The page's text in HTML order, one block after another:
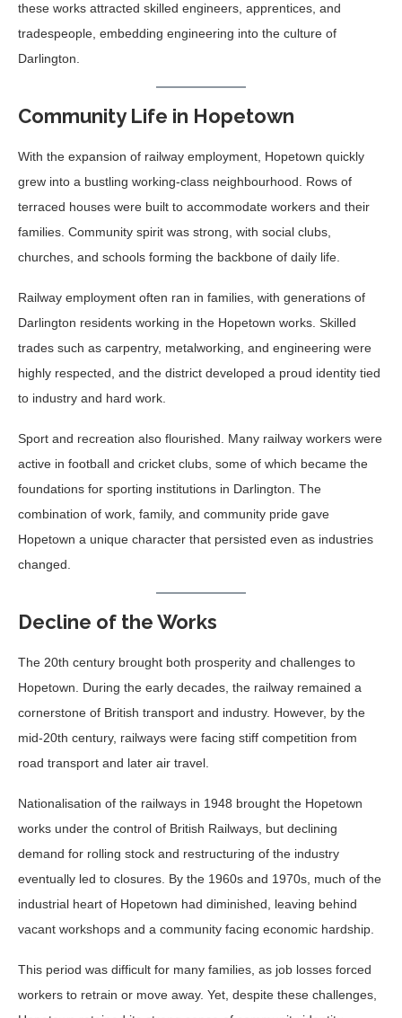
these works attracted skilled engineers, apprentices, and
tradespeople, embedding engineering into the culture of
Darlington.
Community Life in Hopetown
With the expansion of railway employment, Hopetown quickly
grew into a bustling working-class neighbourhood. Rows of
terraced houses were built to accommodate workers and their
families. Community spirit was strong, with social clubs,
churches, and schools forming the backbone of daily life.
Railway employment often ran in families, with generations of
Darlington residents working in the Hopetown works. Skilled
trades such as carpentry, metalworking, and engineering were
highly respected, and the district developed a proud identity tied
to industry and hard work.
Sport and recreation also flourished. Many railway workers were
active in football and cricket clubs, some of which became the
foundations for sporting institutions in Darlington. The
combination of work, family, and community pride gave
Hopetown a unique character that persisted even as industries
changed.
Decline of the Works
The 20th century brought both prosperity and challenges to
Hopetown. During the early decades, the railway remained a
cornerstone of British transport and industry. However, by the
mid-20th century, railways were facing stiff competition from
road transport and later air travel.
Nationalisation of the railways in 1948 brought the Hopetown
works under the control of British Railways, but declining
demand for rolling stock and restructuring of the industry
eventually led to closures. By the 1960s and 1970s, much of the
industrial heart of Hopetown had diminished, leaving behind
vacant workshops and a community facing economic hardship.
This period was difficult for many families, as job losses forced
workers to retrain or move away. Yet, despite these challenges,